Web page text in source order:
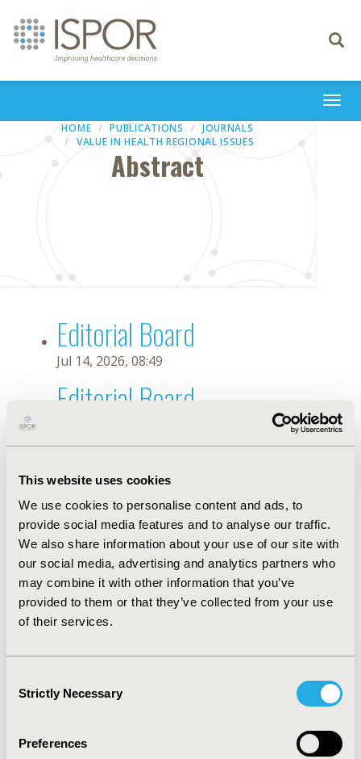
This website uses cookies
We use cookies to personalise content and ads, to
provide social media features and to analyse our traffic.
We also share information about your use of our site with
our social media, advertising and analytics partners who
may combine it with other information that you’ve
provided to them or that they’ve collected from your use
of their services.
Selection
Strictly Necessary
Preferences
Toggle
HOME PUBLICATIONS
JOURNALS
VALUE IN HEALTH REGIONAL ISSUES
Abstract
Editorial Board
Jul 14, 2026, 08:49
Editorial Board
Oct 18, 2019, 10:27 AM
First Name : G.
Last Name : Julian
Degrees :
Editorial Board
Jul 14, 2026, 08:49
Quick Links